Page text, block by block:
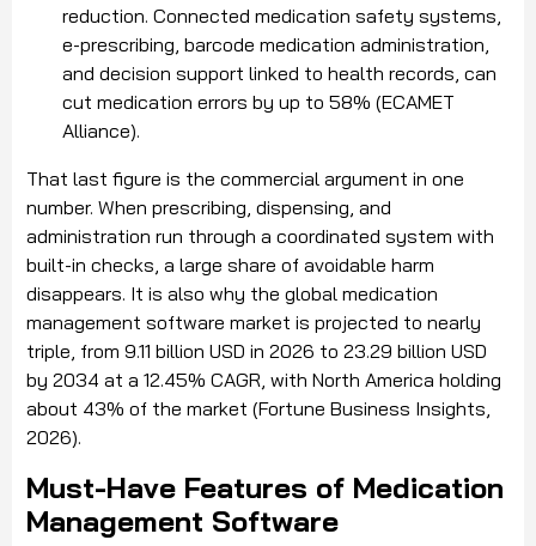
reduction. Connected medication safety systems,
e-prescribing, barcode medication administration,
and decision support linked to health records, can
cut medication errors by up to 58% (ECAMET
Alliance).
That last figure is the commercial argument in one
number. When prescribing, dispensing, and
administration run through a coordinated system with
built-in checks, a large share of avoidable harm
disappears. It is also why the global medication
management software market is projected to nearly
triple, from 9.11 billion USD in 2026 to 23.29 billion USD
by 2034 at a 12.45% CAGR, with North America holding
about 43% of the market (Fortune Business Insights,
2026).
Must-Have Features of Medication
Management Software